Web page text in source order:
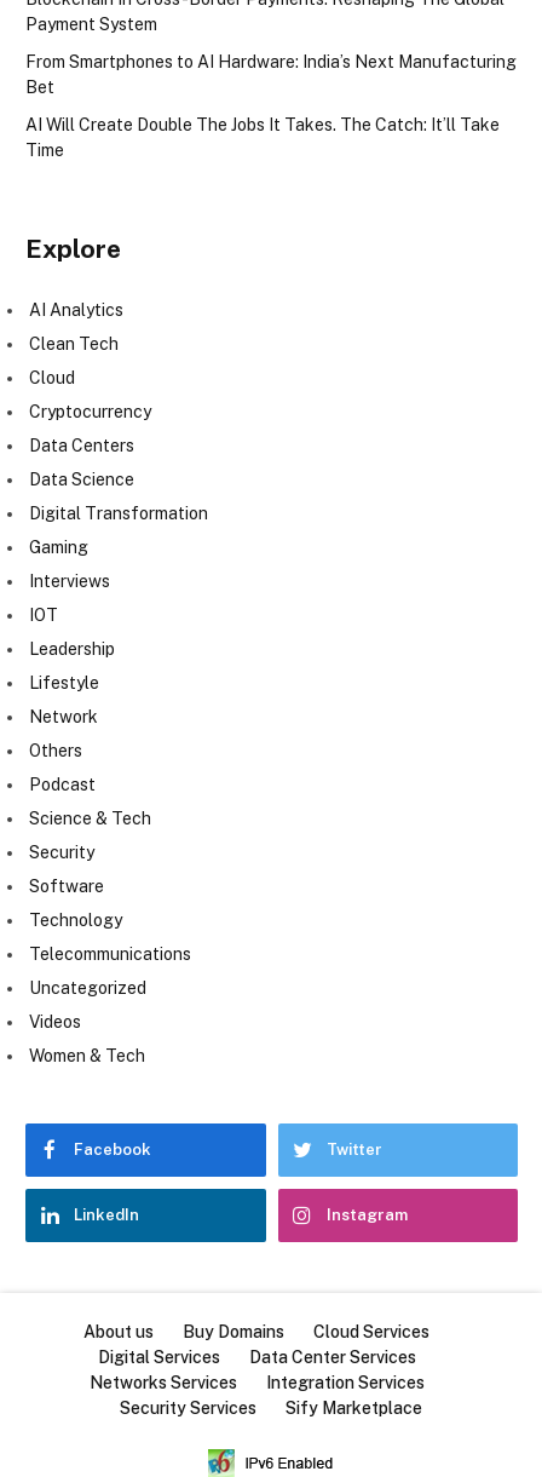
Payment System
From Smartphones to AI Hardware: India’s Next Manufacturing
Bet
AI Will Create Double The Jobs It Takes. The Catch: It’ll Take
Time
Explore
AI Analytics
Clean Tech
Cloud
Cryptocurrency
Data Centers
Data Science
Digital Transformation
Gaming
Interviews
IOT
Leadership
Lifestyle
Network
Others
Podcast
Science & Tech
Security
Software
Technology
Telecommunications
Uncategorized
Videos
Women & Tech
Facebook Twitter
LinkedIn Instagram
About us Buy Domains
Cloud Services
Digital Services
Data Center Services
Networks Services
Integration Services
Security Services
Sify Marketplace